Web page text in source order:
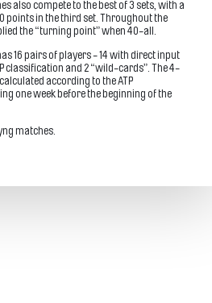
also compete to the best of 3 sets, with a
points in the third set. Throughout the
the “turning point” when 40-all.
16 pairs of players - 14 with direct input
classification and 2 “wild-cards”. The 4-
according to the ATP
one week before the beginning of the
matches.